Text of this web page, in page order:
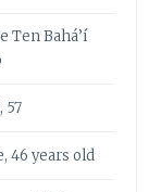
Ten Bahá’í
57
46 years old